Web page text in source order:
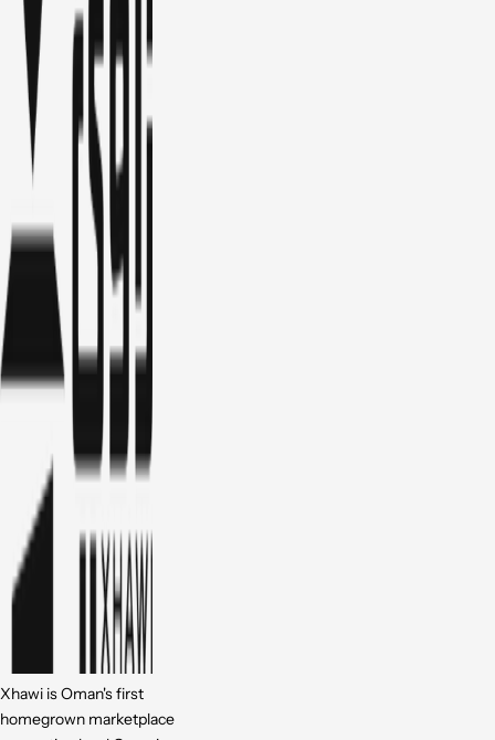
Xhawi is Oman's first
homegrown marketplace